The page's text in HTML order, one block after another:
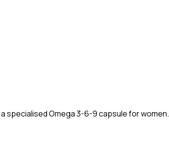
specialised Omega 3-6-9 capsule for women.